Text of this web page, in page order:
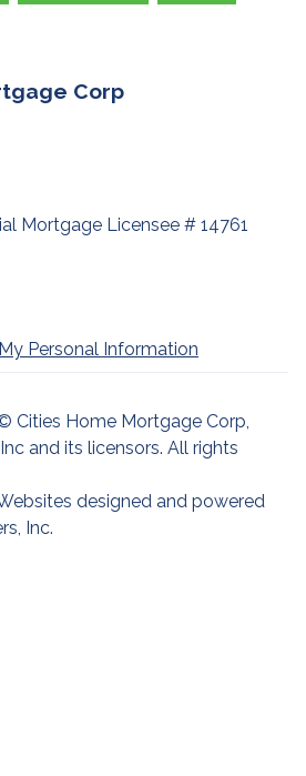
Corp
Mortgage Licensee # 14761
Personal Information
Cities Home Mortgage Corp,
and its licensors. All rights
designed and powered
Inc.